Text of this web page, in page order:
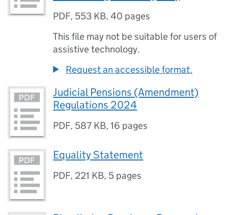
PDF, 553 KB,40 pages
This file may not be suitable for users of
assistive technology.
Request an accessible format.
Judicial Pensions (Amendment)
Regulations 2024
PDF, 587 KB,16 pages
Equality Statement
PDF, 221 KB, 5 pages